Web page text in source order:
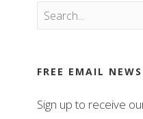
FREE EMAIL
Sign up to receive